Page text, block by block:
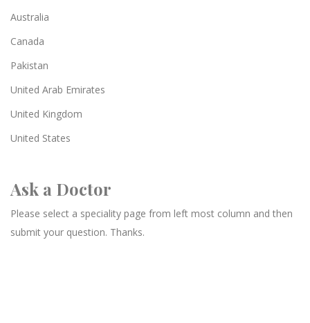
Australia
Canada
Pakistan
United Arab Emirates
United Kingdom
United States
Ask a Doctor
Please select a speciality page from left most column and then
submit your question. Thanks.